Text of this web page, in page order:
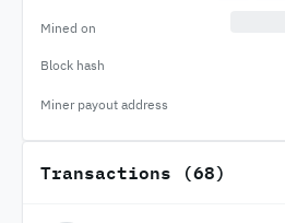
Mined on
Block hash
Miner payout address
Transactions (68)